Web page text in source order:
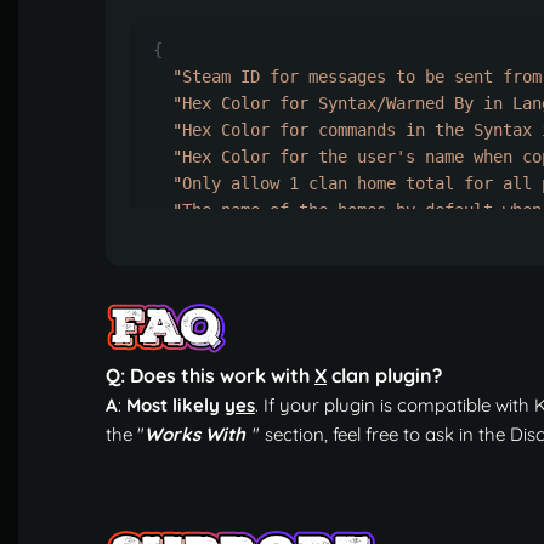
{
"Steam ID for messages to be sent
"Hex Color for Syntax/Warned By in
"Hex Color for commands in the Syntax
"Hex Color for the user's name when
"Only allow 1 clan home total for all
"The name of the homes by default
"Clear the home and cooldown data on
"Command Aliases for /clanhome."
"homeclan"
"ch",
"hc"
],
"How many homes this permission can
Q: Does this work with X clan plugin?
A: Most likely yes. If your plugin is compatible with
the "Works With " section, feel free to ask in the